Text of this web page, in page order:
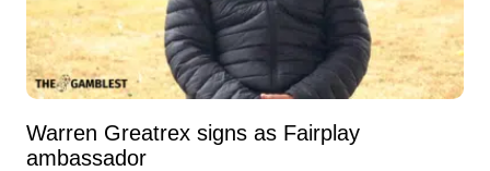
Warren Greatrex signs as Fairplay
ambassador